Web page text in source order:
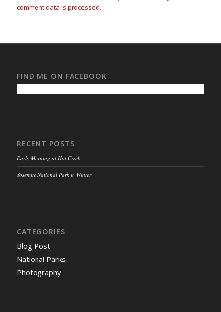
comment data is processed.
FIND ME ON FACEBOOK
RECENT POSTS
Early Morning at Hot Creek
Yosemite National Park in Winter
CATEGORIES
Blog Post
National Parks
Photography